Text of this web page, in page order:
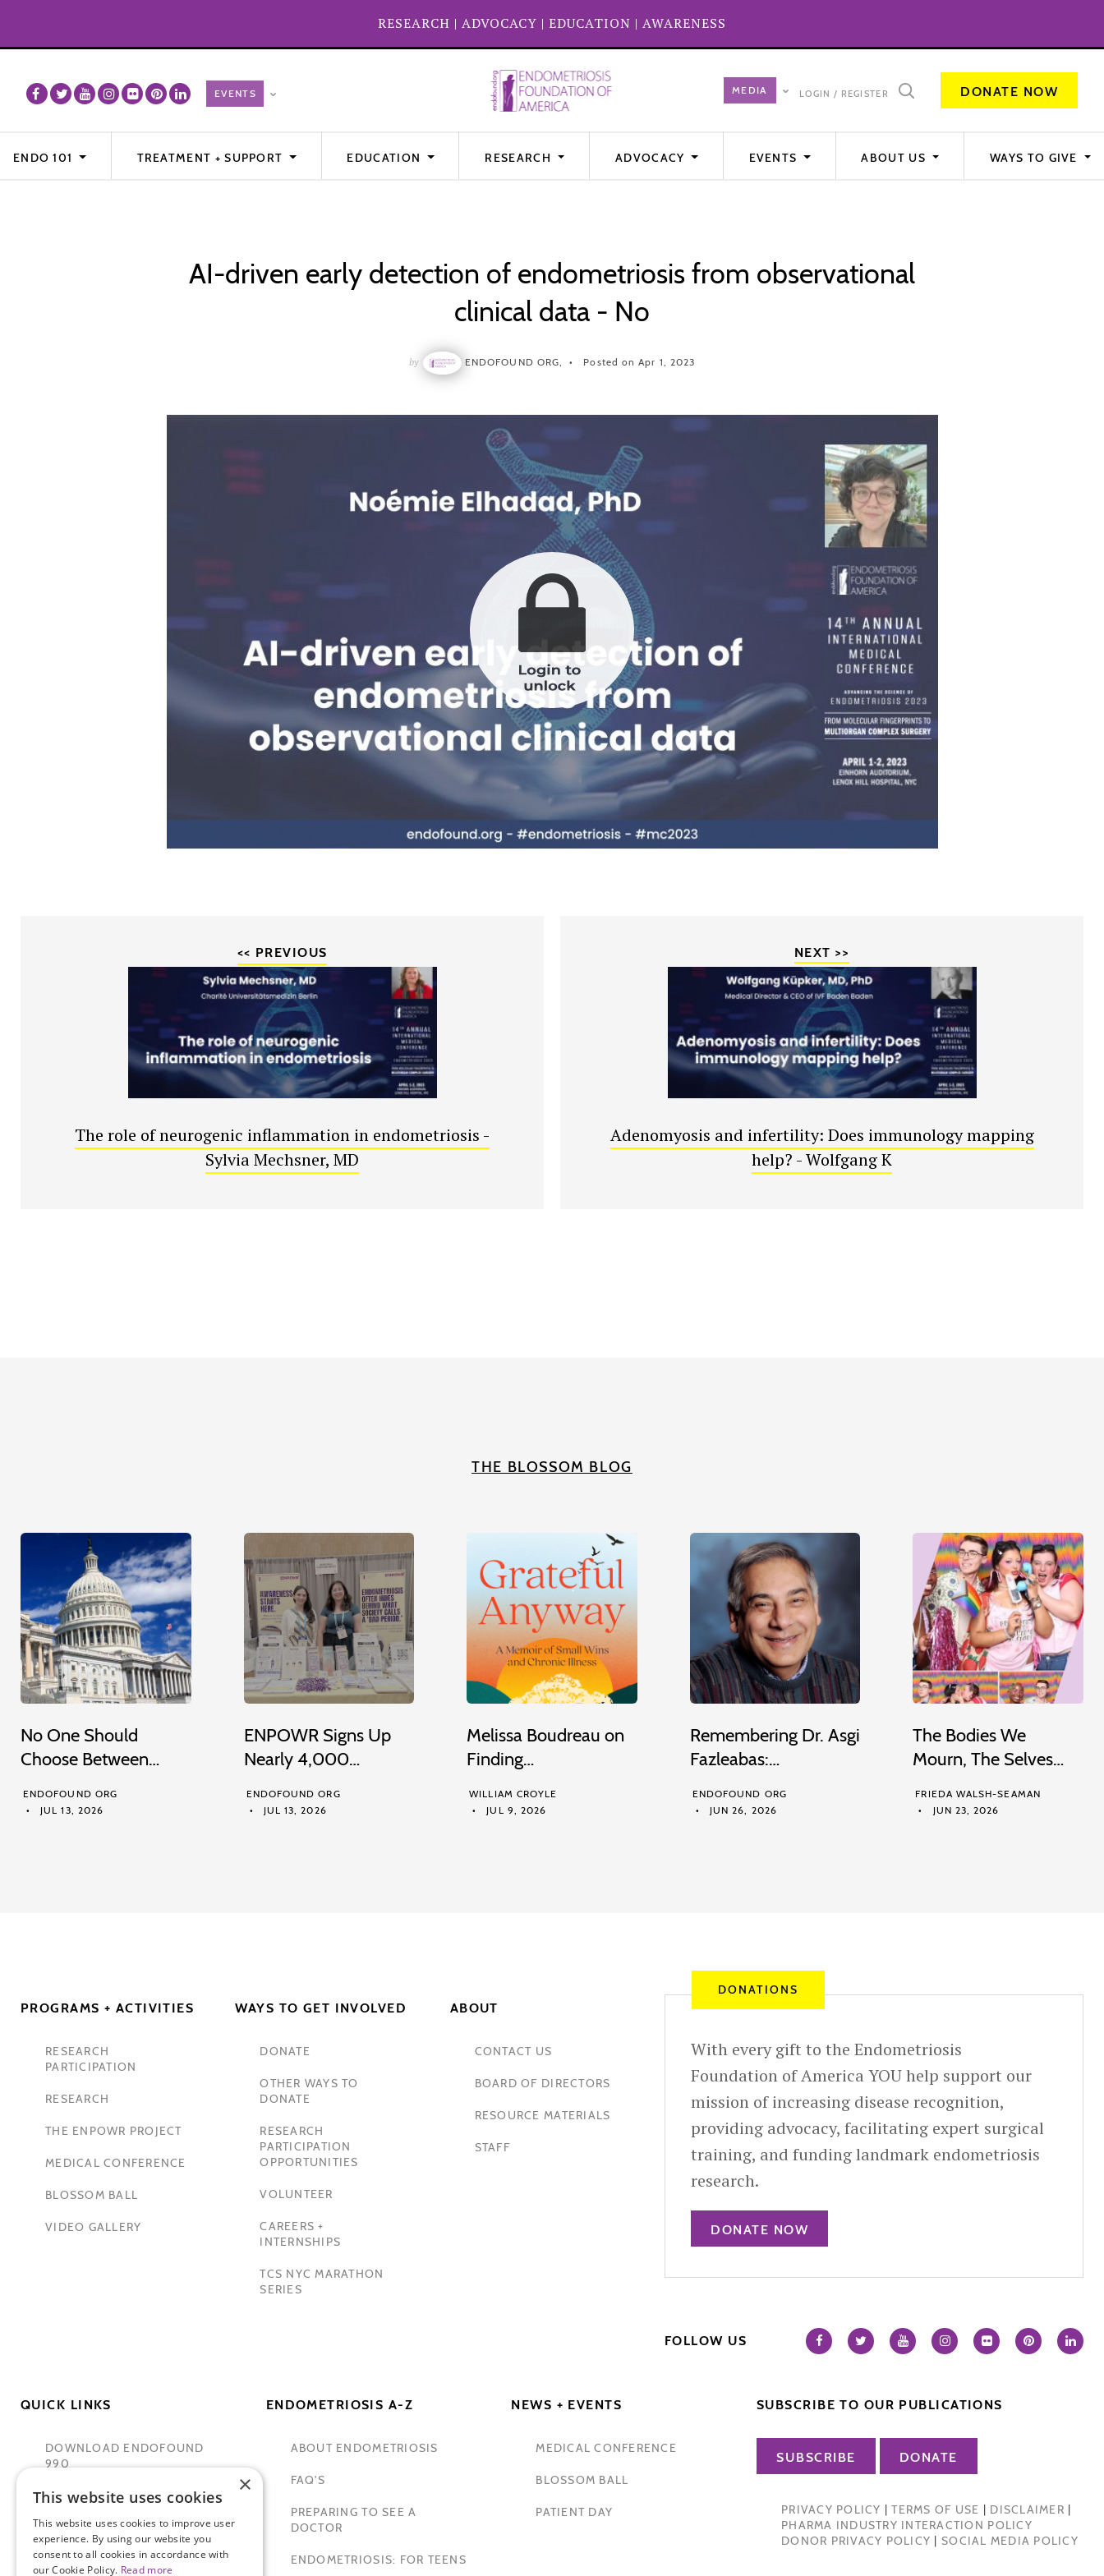
RESEARCH | ADVOCACY | EDUCATION | AWARENESS
LOGIN / REGISTER DONATE NOW
ENDO 101 TREATMENT + SUPPORT EDUCATION RESEARCH ADVOCACY EVENTS ABOUT US WAYS TO GIVE
AI-driven early detection of endometriosis from observational
clinical data - No
by ENDOFOUND ORG, Posted on Apr 1, 2023
<< PREVIOUS
The role of neurogenic inflammation in endometriosis -
Sylvia Mechsner, MD
NEXT >>
Adenomyosis and infertility: Does immunology mapping
help? - Wolfgang K
THE BLOSSOM BLOG
No One Should
Choose Between…
ENDOFOUND ORG
JUL 13, 2026
ENPOWR Signs Up
Nearly 4,000…
ENDOFOUND ORG
JUL 13, 2026
Melissa Boudreau on
Finding…
WILLIAM CROYLE
JUL 9, 2026
Remembering Dr. Asgi
Fazleabas:…
ENDOFOUND ORG
JUN 26, 2026
The Bodies We
Mourn, The Selves…
FRIEDA WALSH-SEAMAN
JUN 23, 2026
PROGRAMS + ACTIVITIES
RESEARCH
PARTICIPATION
RESEARCH
THE ENPOWR PROJECT
MEDICAL CONFERENCE
BLOSSOM BALL
VIDEO GALLERY
WAYS TO GET INVOLVED
DONATE
OTHER WAYS TO
DONATE
RESEARCH
PARTICIPATION
OPPORTUNITIES
VOLUNTEER
CAREERS +
INTERNSHIPS
TCS NYC MARATHON
SERIES
ABOUT
CONTACT US
BOARD OF DIRECTORS
RESOURCE MATERIALS
STAFF
DONATIONS
With every gift to the Endometriosis
Foundation of America YOU help support our
mission of increasing disease recognition,
providing advocacy, facilitating expert surgical
training, and funding landmark endometriosis
research.
DONATE NOW
FOLLOW US
QUICK LINKS
DOWNLOAD ENDOFOUND
990
TAMER SECKIN, MD
PADMA LAKSHMI
SITEMAP
ENDOMETRIOSIS A-Z
ABOUT ENDOMETRIOSIS
FAQ'S
PREPARING TO SEE A
DOCTOR
ENDOMETRIOSIS: FOR TEENS
NEWS + EVENTS
MEDICAL CONFERENCE
BLOSSOM BALL
PATIENT DAY
SUBSCRIBE TO OUR PUBLICATIONS
SUBSCRIBE DONATE
PRIVACY POLICY |TERMS OF USE | DISCLAIMER |
PHARMA INDUSTRY INTERACTION POLICY
DONOR PRIVACY POLICY | SOCIAL MEDIA POLICY
×
This website uses cookies
This website uses cookies to improve user
experience. By using our website you
consent to all cookies in accordance with
our Cookie Policy. Read more